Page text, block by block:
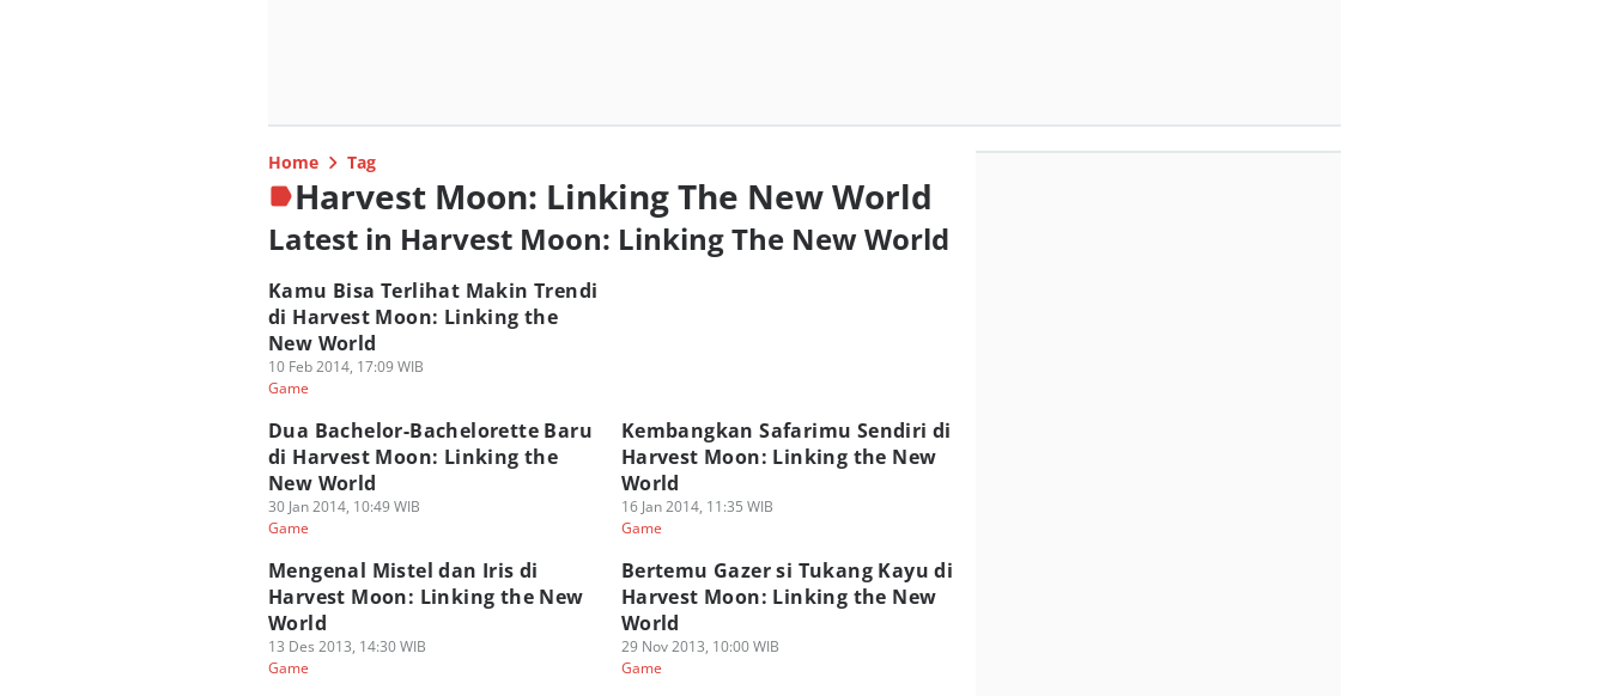
Home Tag
Harvest Moon: Linking The New World
Latest in Harvest Moon: Linking The New World
Kamu Bisa Terlihat Makin Trendi
di Harvest Moon: Linking the
New World
10 Feb 2014, 17:09 WIB
Game
Dua Bachelor-Bachelorette Baru
di Harvest Moon: Linking the
New World
30 Jan 2014, 10:49 WIB
Game
Kembangkan Safarimu Sendiri di
Harvest Moon: Linking the New
World
16 Jan 2014, 11:35 WIB
Game
Mengenal Mistel dan Iris di
Harvest Moon: Linking the New
World
13 Des 2013, 14:30 WIB
Game
Bertemu Gazer si Tukang Kayu di
Harvest Moon: Linking the New
World
29 Nov 2013, 10:00 WIB
Game